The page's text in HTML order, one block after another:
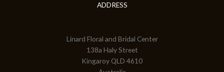
ADDRESS
Linard Floral and Bridal Center
138a Haly Street
Kingaroy QLD 4610